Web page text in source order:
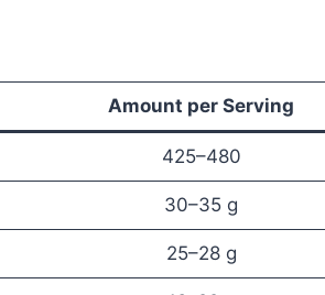
Amount per Serving
425–480
30–35 g
25–28 g